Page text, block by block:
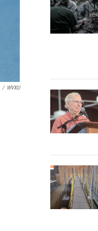
/ WVXU